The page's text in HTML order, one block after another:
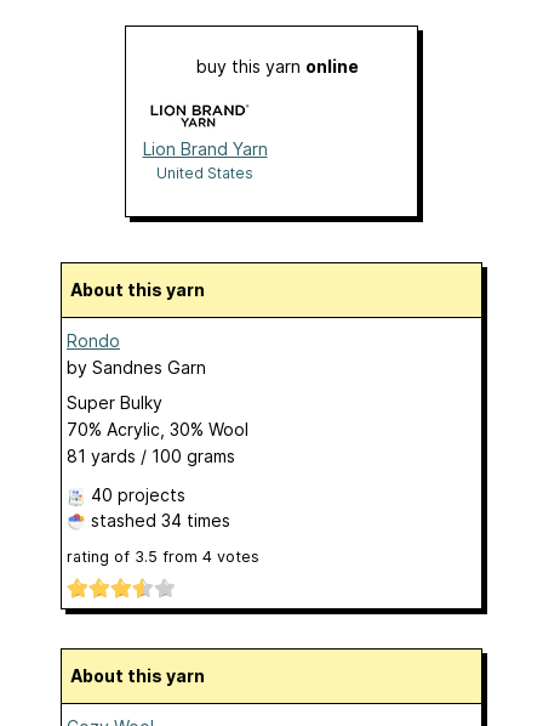
buy this yarn online
Lion Brand Yarn
United States
About this yarn
Rondo
by Sandnes Garn
Super Bulky
70% Acrylic, 30% Wool
81 yards / 100 grams
40 projects
stashed 34 times
rating of 3.5 from 4 votes
About this yarn